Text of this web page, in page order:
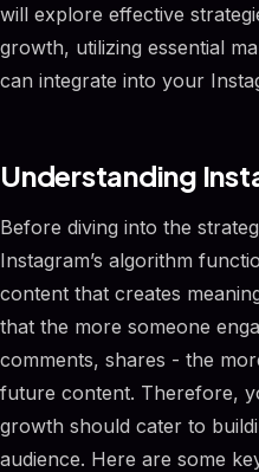
will explore effective
growth, utilizing essential
can integrate into your
Understanding
Before diving into the
Instagram’s algorithm
content that creates
that the more someone
comments, shares - the
future content. Therefore,
growth should cater to
audience. Here are some